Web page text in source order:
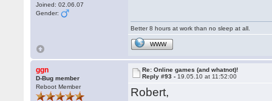
Joined: 02.06.07
Gender:
Better 8 hours at work than no sleep at all.
WWW
ggn
D-Bug member
Reboot Member
Re: Online games (and whatnot)!
Reply #93 - 19.05.10 at 11:52:00
Robert,